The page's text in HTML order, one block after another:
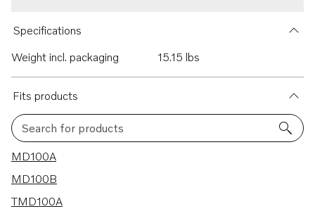
Specifications
Weight incl. packaging
15.15 lbs
Fits products
Search for products
8 results
MD100A
MD100B
TMD100A